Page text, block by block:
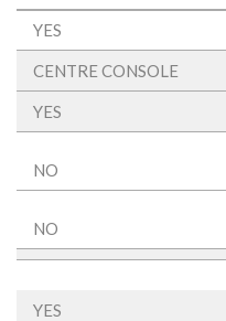
YES
CENTRE CONSOLE
YES
NO
NO
YES